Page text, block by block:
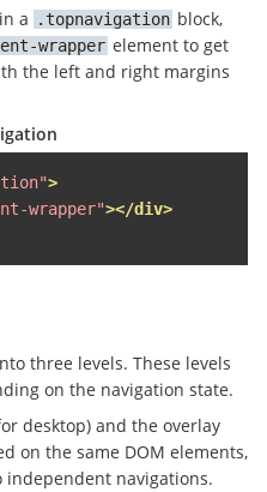
href="#" class="sso-
login -->
grid-item"
a topnavigation block,
wrapper element to get
the left and right margins
>
wrapper"></div>
three levels. These levels
on the navigation state.
desktop) and the overlay
on the same DOM elements,
navigations.